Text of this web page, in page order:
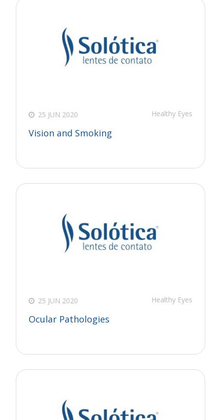
25 JUN 2020 Healthy Eyes
Vision and Smoking
25 JUN 2020 Healthy Eyes
Ocular Pathologies